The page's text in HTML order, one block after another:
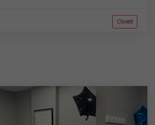
Closed